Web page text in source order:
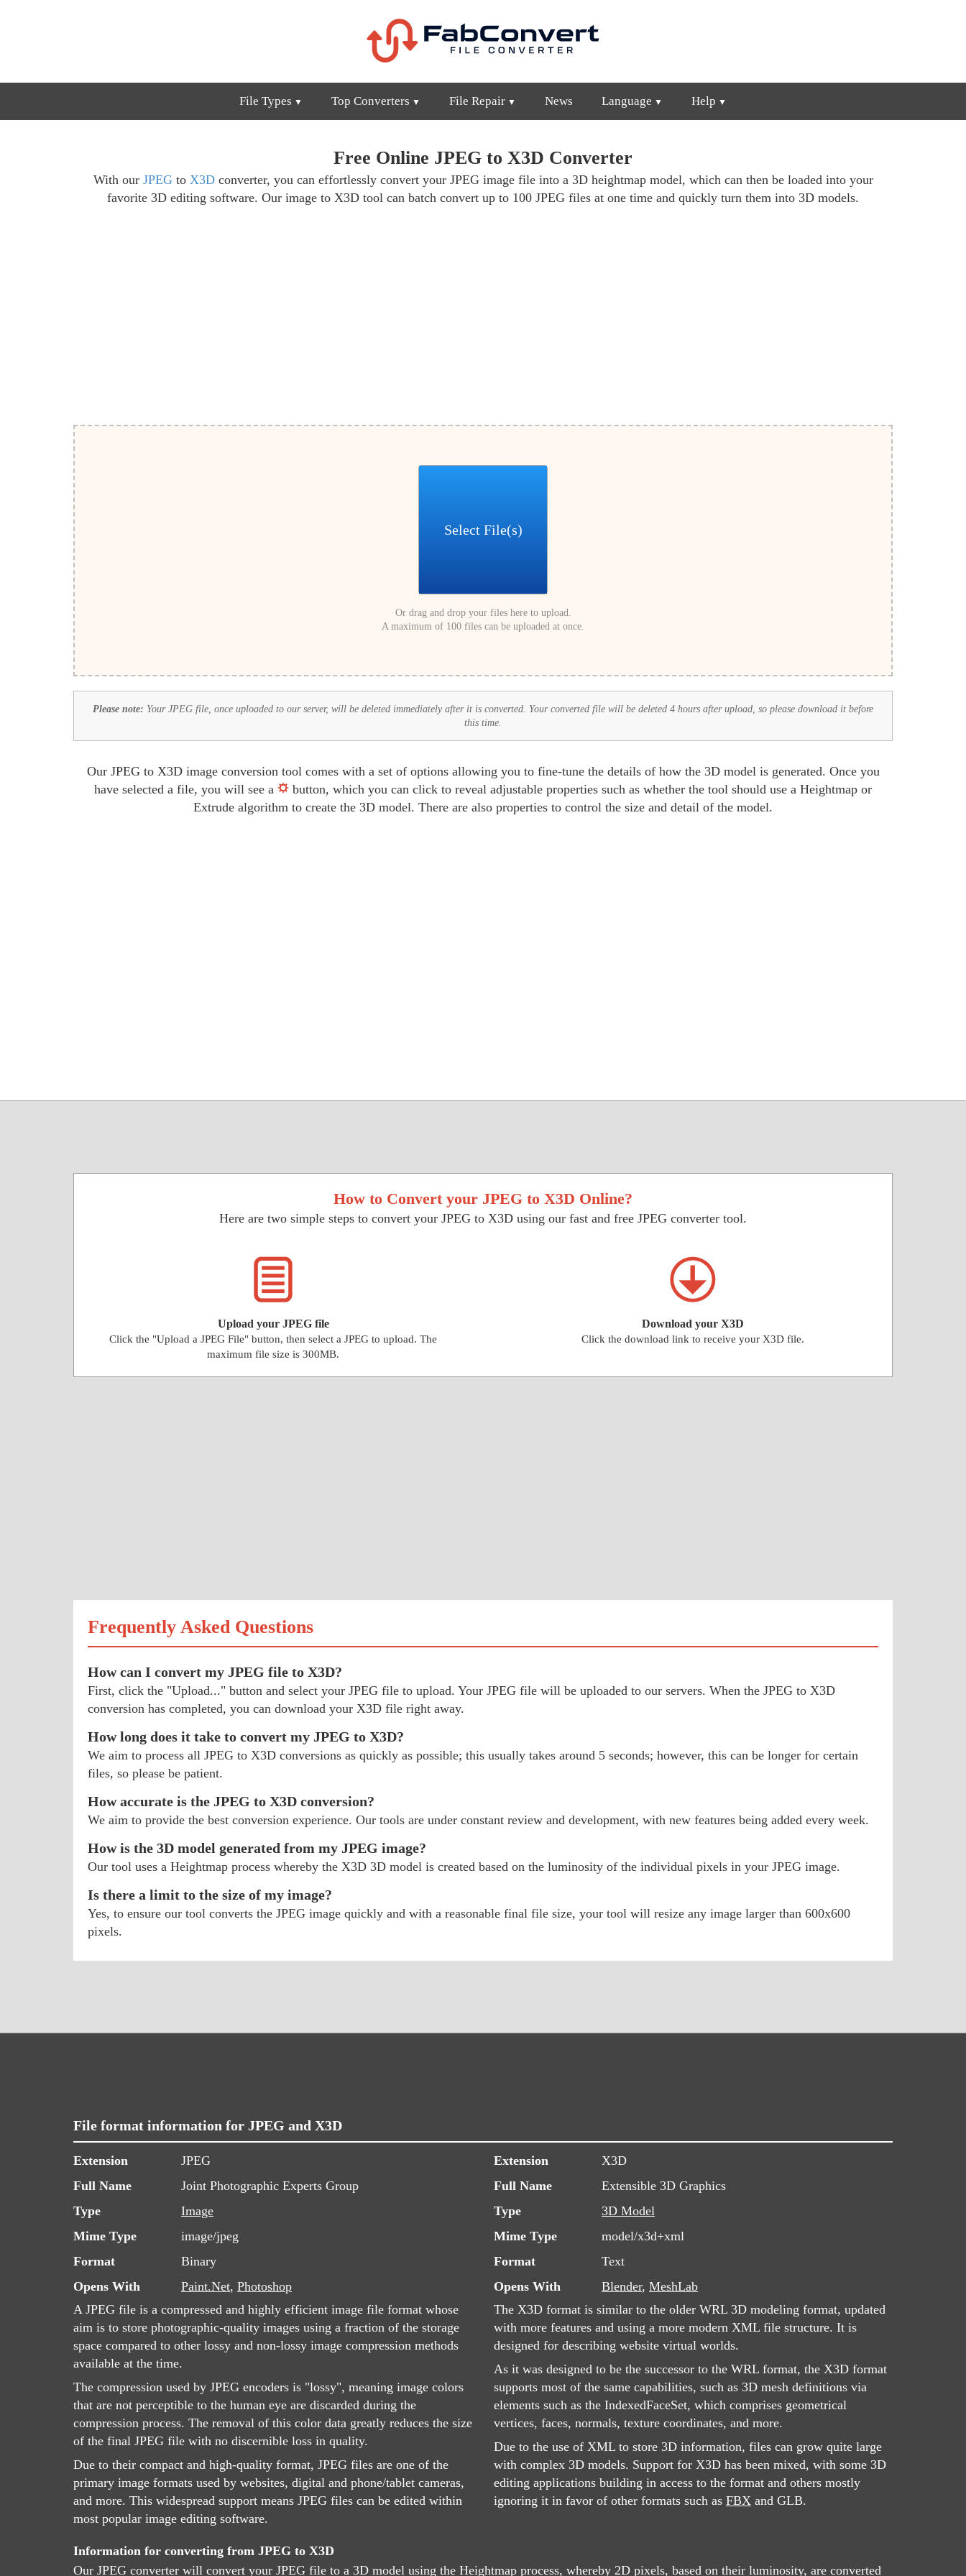
File Types Top Converters File Repair News Language Help
Free Online JPEG to X3D Converter
With our JPEGto X3Dconverter, you can effortlessly convert your JPEG image file into a 3D heightmap model, which can then be loaded into your
favorite 3D editing software. Our image to X3D tool can batch convert up to 100 JPEG files at one time and quickly turn them into 3D models.
Select File(s)
Or drag and drop your files here to upload.
A maximum of 100 files can be uploaded at once.
Please note: Your JPEG file, once uploaded to our server, will be deleted immediately after it is converted. Your converted file will be deleted 4 hours after upload, so please download it before
this time.
Our JPEG to X3D image conversion tool comes with a set of options allowing you to fine-tune the details of how the 3D model is generated. Once you
have selected a file, you will see a
button, which you can click to reveal adjustable properties such as whether the tool should use a Heightmap or
Extrude algorithm to create the 3D model. There are also properties to control the size and detail of the model.
How to Convert your JPEG to X3D Online?
Here are two simple steps to convert your JPEG to X3D using our fast and free JPEG converter tool.
Upload your JPEG file
Click the "Upload a JPEG File" button, then select a JPEG to upload. The
maximum file size is 300MB.
Download your X3D
Click the download link to receive your X3D file.
Frequently Asked Questions
How can I convert my JPEG file to X3D?
First, click the "Upload..." button and select your JPEG file to upload. Your JPEG file will be uploaded to our servers. When the JPEG to X3D
conversion has completed, you can download your X3D file right away.
How long does it take to convert my JPEG to X3D?
We aim to process all JPEG to X3D conversions as quickly as possible; this usually takes around 5 seconds; however, this can be longer for certain
files, so please be patient.
How accurate is the JPEG to X3D conversion?
We aim to provide the best conversion experience. Our tools are under constant review and development, with new features being added every week.
How is the 3D model generated from my JPEG image?
Our tool uses a Heightmap process whereby the X3D 3D model is created based on the luminosity of the individual pixels in your JPEG image.
Is there a limit to the size of my image?
Yes, to ensure our tool converts the JPEG image quickly and with a reasonable final file size, your tool will resize any image larger than 600x600
pixels.
File format information for JPEG and X3D
Extension
JPEG
Full Name
Joint Photographic Experts Group
Type
Image
Mime Type
image/jpeg
Format
Binary
Opens With
Paint.Net, Photoshop
A JPEG file is a compressed and highly efficient image file format whose
aim is to store photographic-quality images using a fraction of the storage
space compared to other lossy and non-lossy image compression methods
available at the time.
The compression used by JPEG encoders is "lossy", meaning image colors
that are not perceptible to the human eye are discarded during the
compression process. The removal of this color data greatly reduces the size
of the final JPEG file with no discernible loss in quality.
Due to their compact and high-quality format, JPEG files are one of the
primary image formats used by websites, digital and phone/tablet cameras,
and more. This widespread support means JPEG files can be edited within
most popular image editing software.
Extension
X3D
Full Name
Extensible 3D Graphics
Type
3D Model
Mime Type
model/x3d+xml
Format
Text
Opens With
Blender, MeshLab
The X3D format is similar to the older WRL 3D modeling format, updated
with more features and using a more modern XML file structure. It is
designed for describing website virtual worlds.
As it was designed to be the successor to the WRL format, the X3D format
supports most of the same capabilities, such as 3D mesh definitions via
elements such as the IndexedFaceSet, which comprises geometrical
vertices, faces, normals, texture coordinates, and more.
Due to the use of XML to store 3D information, files can grow quite large
with complex 3D models. Support for X3D has been mixed, with some 3D
editing applications building in access to the format and others mostly
ignoring it in favor of other formats such as FBX and GLB.
Information for converting from JPEG to X3D
Our JPEG converter will convert your JPEG file to a 3D model using the Heightmap process, whereby 2D pixels, based on their luminosity, are converted